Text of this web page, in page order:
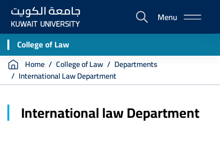
Skip
main
content
E-
Portal
Menu
College of Law
Breadcrumb
Home College of Law
Departments
International Law Department
International law Department